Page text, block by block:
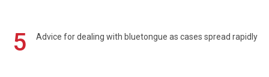
5
Advice for dealing with bluetongue as cases spread rapidly